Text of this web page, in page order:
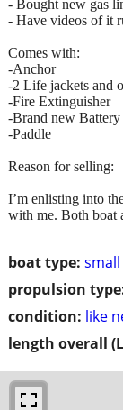
boat type:
propulsion
condition: like
length overall
- Bought new gas
- Have videos of it
Comes with:
-Anchor
-2 Life jackets and
-Fire Extinguisher
-Brand new Battery
-Paddle
Reason for selling:
I’m enlisting into
with me. Both boat